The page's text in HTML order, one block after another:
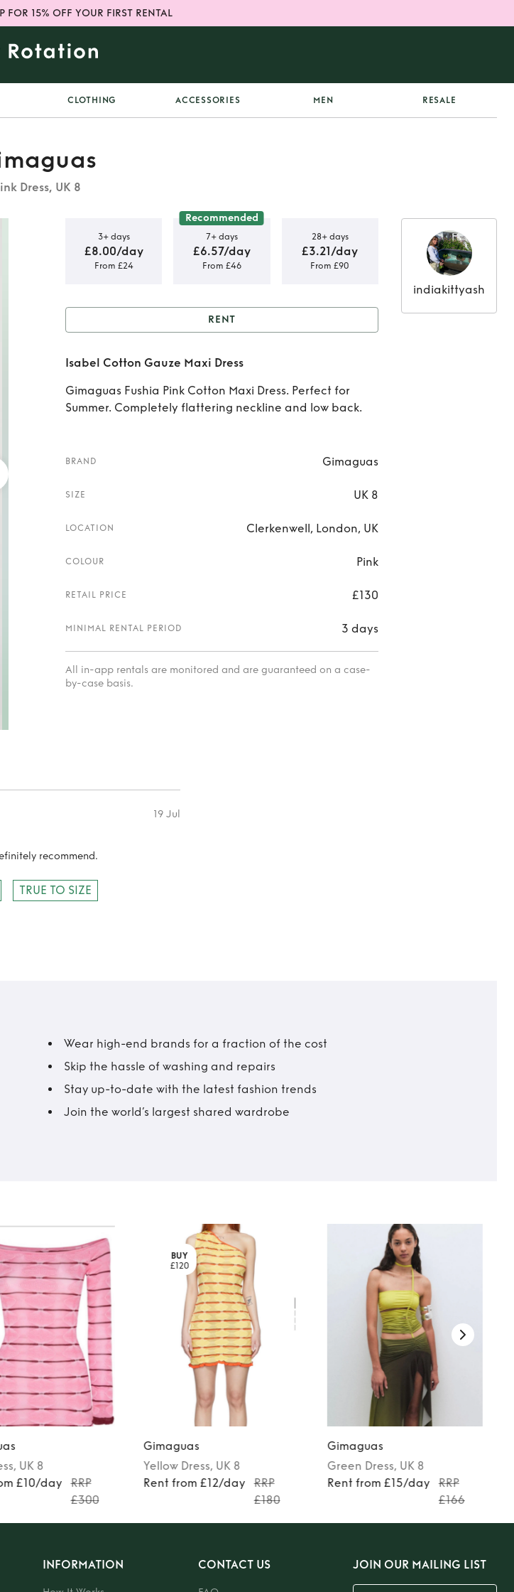
FOR 15% OFF YOUR FIRST RENTAL
CLOTHING ACCESSORIES MEN RESALE
Dress, UK 8
3+ days
£8.00/day
From £24
Recommended
7+ days
£6.57/day
From £46
28+ days
£3.21/day
From £90
Rent Isabel Cotton Gauze
Maxi Dress
RENT
Isabel Cotton Gauze Maxi Dress
Gimaguas Fushia Pink Cotton Maxi Dress. Perfect for
Summer. Completely flattering neckline and low back.
BRAND Gimaguas
SIZE UK 8
LOCATION Clerkenwell, London, UK
COLOUR Pink
RETAIL PRICE £130
MINIMAL RENTAL PERIOD 3 days
All in-app rentals are monitored and are guaranteed on a case-
by-case basis.
indiakittyash
19 Jul
recommend.
TRUE TO SIZE
Wear high-end brands for a fraction of the cost
Skip the hassle of washing and repairs
Stay up-to-date with the latest fashion trends
Join the world’s largest shared wardrobe
, UK 8
£10/day
RRP
£300
BUY
£120
Gimaguas
Yellow Dress, UK 8
Rent from £12/day
RRP
£180
Gimaguas
Green Dress, UK 8
Rent from £15/day
RRP
£166
INFORMATION CONTACT US JOIN OUR MAILING LIST